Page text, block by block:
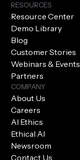
RESOURCES
Resource Center
Demo Library
Blog
Customer Stories
Webinars & Events
Partners
COMPANY
About Us
Careers
AI Ethics
Ethical AI
Newsroom
Contact Us